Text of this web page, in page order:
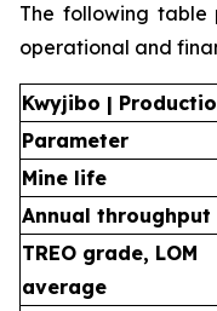
The following table
operational and
Kwyjibo |
Parameter
Mine life
Annual throughput
TREO grade, LOM
average